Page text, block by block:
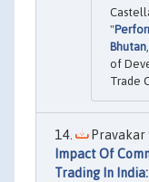
"
Bhutan
of
Trade
Pravakar
Impact Of
Trading In